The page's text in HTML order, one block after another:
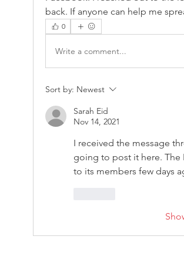
back. If anyone can help me
0
Write a comment...
Sort by: Newest
Sarah Eid
Nov 14, 2021
I received the message
going to post it here. The
to its members few days